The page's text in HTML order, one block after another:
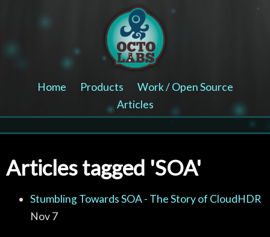
Home Products
Work / Open Source
Articles
Articles tagged 'SOA'
Stumbling Towards SOA - The Story of CloudHDR
Nov 7